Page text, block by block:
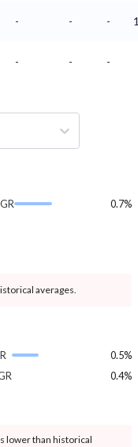
- - -
- - -
0.7%
averages.
0.5%
0.4%
lower than historical